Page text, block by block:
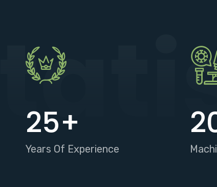
25+
Years Of Experience